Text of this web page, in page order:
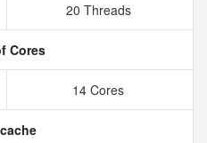
20 Threads
Cores
14 Cores